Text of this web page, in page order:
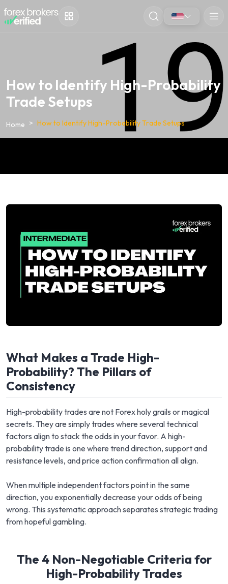
How to Identify High-Probability
Trade Setups
Home How to Identify High-Probability Trade Setups
What Makes a Trade High-
Probability? The Pillars of
Consistency
High-probability trades are not Forex holy grails or magical
secrets. They are simply trades where several technical
factors align to stack the odds in your favor. A high-
probability trade is one where trend direction, support and
resistance levels, and price action confirmation all align.
When multiple independent factors point in the same
direction, you exponentially decrease your odds of being
wrong. This systematic approach separates strategic trading
from hopeful gambling.
The 4 Non-Negotiable Criteria for
High-Probability Trades